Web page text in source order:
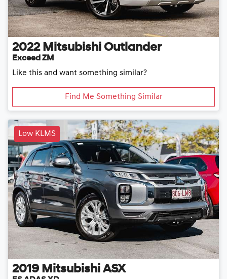
2022 Mitsubishi Outlander
Exceed ZM
Like this and want something similar?
Find Me Something Similar
Low KLMS
2019 Mitsubishi ASX